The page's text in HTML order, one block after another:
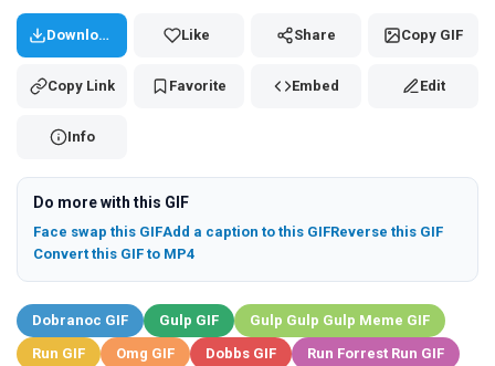
Download Like Share Copy GIF
Copy Link Favorite Embed Edit
Info
Do more with this GIF
Face swap this GIFAdd a caption to this GIFReverse this GIF
Convert this GIF to MP4
Dobranoc GIF Gulp GIF
Gulp Gulp Gulp Meme GIF
Run GIF
Omg GIF Dobbs GIF
Run Forrest Run GIF